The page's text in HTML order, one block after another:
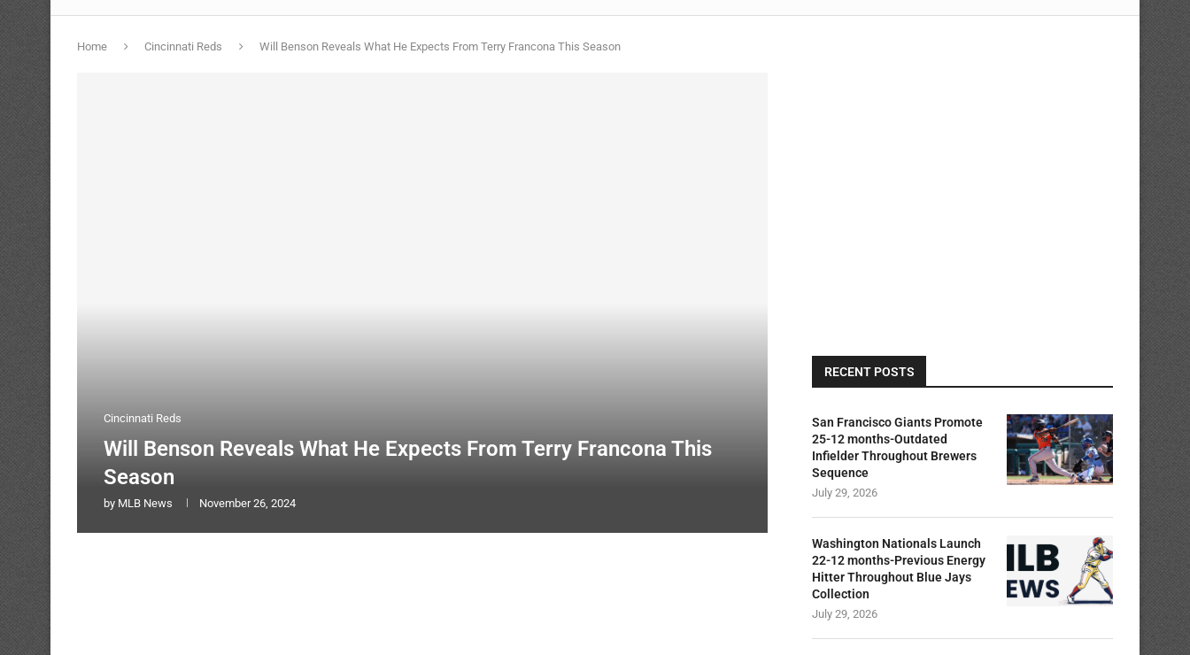
Home Cincinnati Reds Will Benson Reveals What He Expects From Terry Francona This Season
Cincinnati Reds
Will Benson Reveals What He Expects From Terry Francona This
Season
by MLB News November 26, 2024
RECENT POSTS
San Francisco Giants Promote
25-12 months-Outdated
Infielder Throughout Brewers
Sequence
July 29, 2026
Washington Nationals Launch
22-12 months-Previous Energy
Hitter Throughout Blue Jays
Collection
July 29, 2026